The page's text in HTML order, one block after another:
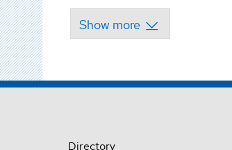
Directory